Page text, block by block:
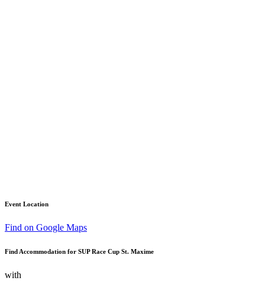
Event Location
Find on Google Maps
Find Accommodation for SUP Race Cup St. Maxime
with